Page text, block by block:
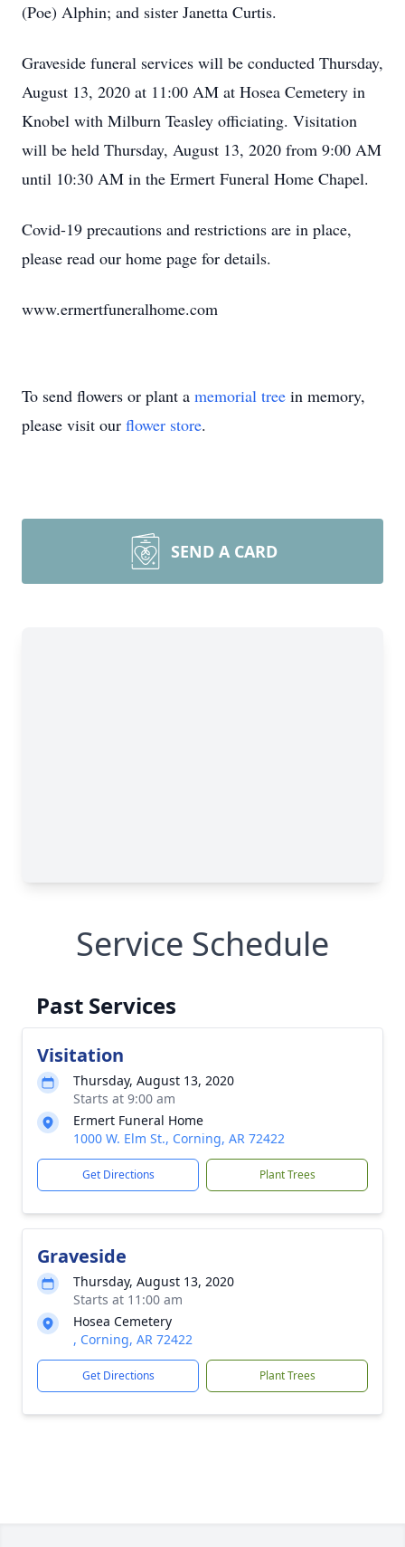
(Poe) Alphin; and sister Janetta Curtis.
Graveside funeral services will be conducted Thursday,
August 13, 2020 at 11:00 AM at Hosea Cemetery in
Knobel with Milburn Teasley officiating. Visitation
will be held Thursday, August 13, 2020 from 9:00 AM
until 10:30 AM in the Ermert Funeral Home Chapel.
Covid-19 precautions and restrictions are in place,
please read our home page for details.
www.ermertfuneralhome.com
To send flowers or plant a memorial tree in memory,
please visit our flower store.
SEND A CARD
Service Schedule
Past Services
Visitation
Thursday, August 13, 2020
Starts at 9:00 am
Ermert Funeral Home
1000 W. Elm St., Corning, AR 72422
Get Directions Plant Trees
Graveside
Thursday, August 13, 2020
Starts at 11:00 am
Hosea Cemetery
, Corning, AR 72422
Get Directions Plant Trees